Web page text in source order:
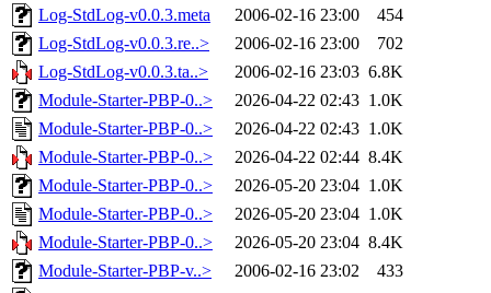
Log-StdLog-v0.0.3.meta
2006-02-16 23:00
454
Log-StdLog-v0.0.3.re..>
2006-02-16 23:00
702
Log-StdLog-v0.0.3.ta..>
2006-02-16 23:03 6.8K
Module-Starter-PBP-0..>
2026-04-22 02:43 1.0K
Module-Starter-PBP-0..>
2026-04-22 02:43 1.0K
Module-Starter-PBP-0..>
2026-04-22 02:44 8.4K
Module-Starter-PBP-0..>
2026-05-20 23:04 1.0K
Module-Starter-PBP-0..>
2026-05-20 23:04 1.0K
Module-Starter-PBP-0..>
2026-05-20 23:04 8.4K
Module-Starter-PBP-v..>
2006-02-16 23:02
433